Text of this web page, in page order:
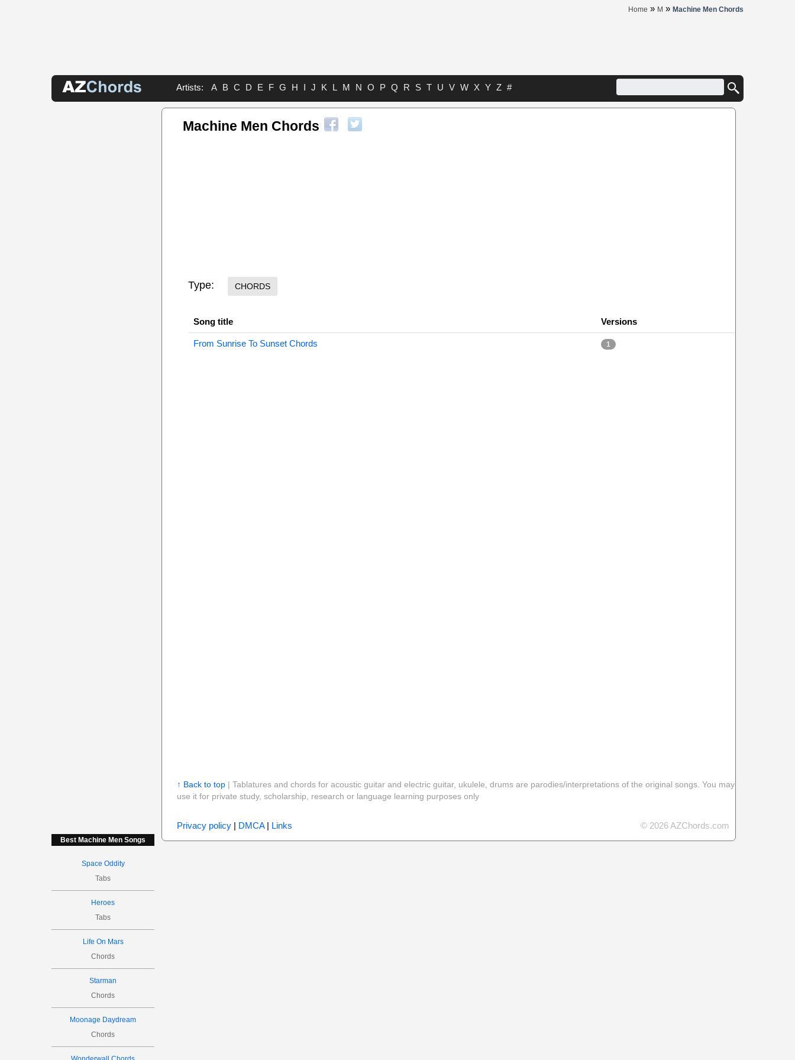
Home » M » Machine Men Chords
Artists: A B C D E F G H I J K L M N O P Q R S T U V W X Y Z #
Best Machine Men Songs
Space Oddity
Tabs
Heroes
Tabs
Life On Mars
Chords
Starman
Chords
Moonage Daydream
Chords
Machine Men Chords
Type: CHORDS
Song title Versions
From Sunrise To Sunset Chords 1
↑ Back to top| Tablatures and chords for acoustic guitar and electric guitar, ukulele, drums are parodies/interpretations of the original songs. You may
use it for private study, scholarship, research or language learning purposes only
Privacy policy| DMCA| Links © 2026 AZChords.com